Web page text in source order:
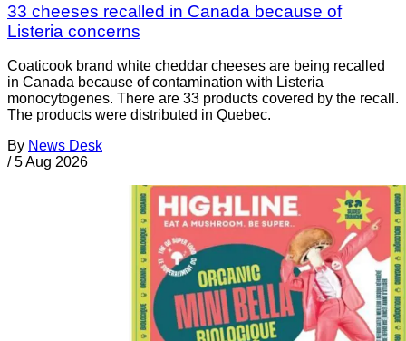
33 cheeses recalled in Canada because of
Listeria concerns
Coaticook brand white cheddar cheeses are being recalled
in Canada because of contamination with Listeria
monocytogenes. There are 33 products covered by the recall.
The products were distributed in Quebec.
By News Desk
/ 5 Aug 2026